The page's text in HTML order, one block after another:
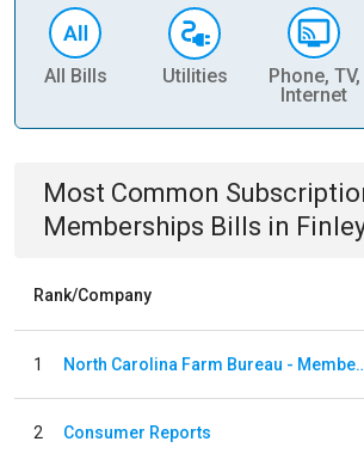
All Bills Utilities
Phone, TV,
Internet
Most Common
Memberships Bills in
Rank/Company
1 North Carolina Farm
2 Consumer Reports